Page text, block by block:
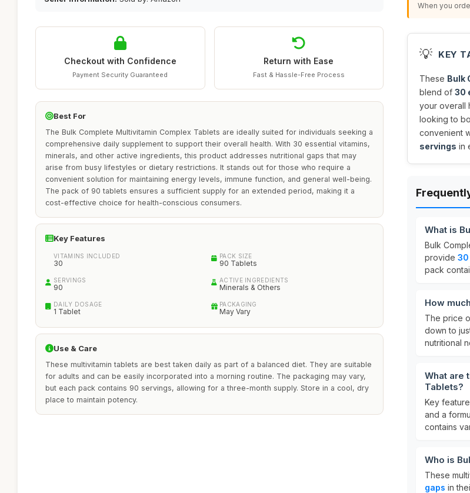
Checkout with Confidence
Payment Security Guaranteed
Return with Ease
Fast & Hassle-Free Process
Best For
The Bulk Complete Multivitamin Complex Tablets are ideally suited for individuals seeking a
comprehensive daily supplement to support their overall health. With 30 essential vitamins,
minerals, and other active ingredients, this product addresses nutritional gaps that may
arise from busy lifestyles or dietary restrictions. It stands out for those who require a
convenient solution for maintaining energy levels, immune function, and general well-being.
The pack of 90 tablets ensures a sufficient supply for an extended period, making it a
cost-effective choice for health-conscious consumers.
Key Features
VITAMINS INCLUDED
30
PACK SIZE
90 Tablets
SERVINGS
90
ACTIVE INGREDIENTS
Minerals & Others
DAILY DOSAGE
1 Tablet
PACKAGING
May Vary
Use & Care
These multivitamin tablets are best taken daily as part of a balanced diet. They are suitable
for adults and can be easily incorporated into a morning routine. The packaging may vary,
but each pack contains 90 servings, allowing for a three-month supply. Store in a cool, dry
place to maintain potency.
When you
💡 KEY
These Bulk
blend of 30
your overall
looking to
convenient
servings in
What is
Bulk
provide 30
pack
How
The price
down to
nutritional
What are
Tablets?
Key
and a
contains
Who is
These
gaps in